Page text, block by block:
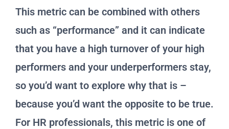
This metric can be combined with others
such as “performance” and it can indicate
that you have a high turnover of your high
performers and your underperformers stay,
so you’d want to explore why that is –
because you’d want the opposite to be true.
For HR professionals, this metric is one of